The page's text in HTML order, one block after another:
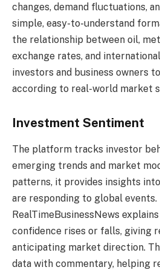
changes, demand fluctuations,
simple, easy-to-understand
the relationship between oil,
exchange rates, and
investors and business owners
according to real-world market
Investment Sentiment
The platform tracks investor
emerging trends and market
patterns, it provides insights
are responding to global events.
RealTimeBusinessNews
confidence rises or falls, giving
anticipating market direction.
data with commentary, helping